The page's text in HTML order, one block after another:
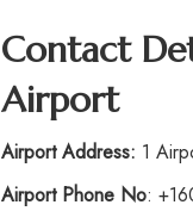
Contact
Airport
Airport Address: 1
Airport Phone No: